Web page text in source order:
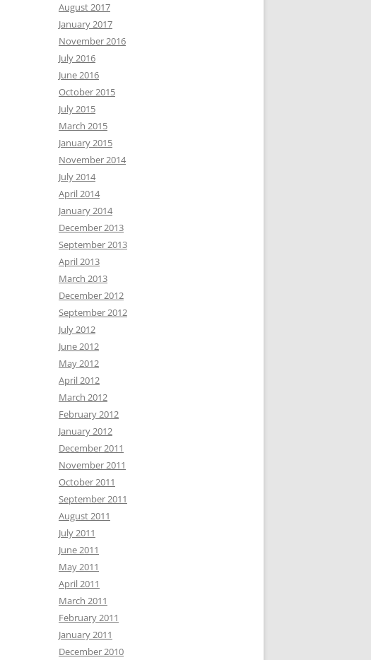
August 2017
January 2017
November 2016
July 2016
June 2016
October 2015
July 2015
March 2015
January 2015
November 2014
July 2014
April 2014
January 2014
December 2013
September 2013
April 2013
March 2013
December 2012
September 2012
July 2012
June 2012
May 2012
April 2012
March 2012
February 2012
January 2012
December 2011
November 2011
October 2011
September 2011
August 2011
July 2011
June 2011
May 2011
April 2011
March 2011
February 2011
January 2011
December 2010